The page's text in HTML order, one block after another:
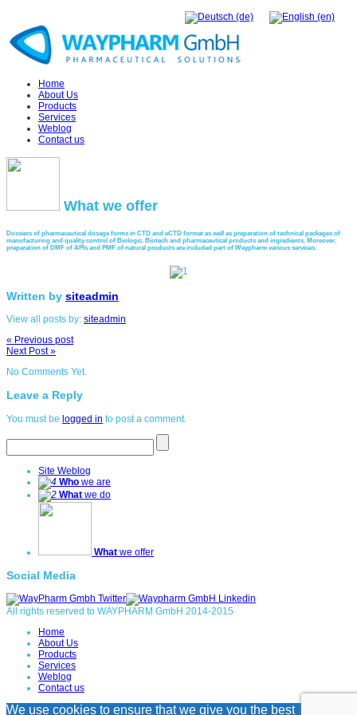
Home
About Us
Products
Services
Weblog
Contact us
What we offer
Dossiers of pharmaceutical dosage forms in CTD and eCTD format as well as preparation of technical packages of
manufacturing and quality control of Biologic, Biotech and pharmaceutical products and ingredients. Moreover,
preparation of DMF of APIs and PMF of natural products are included part of Waypharm various services.
Written by siteadmin
View all posts by: siteadmin
« Previous post
Next Post »
No Comments Yet.
Leave a Reply
You must be logged in to post a comment.
Site Weblog
Who we are
What we do
What we offer
Social Media
All rights reserved to WAYPHARM GmbH 2014-2015
Home
About Us
Products
Services
Weblog
Contact us
We use cookies to ensure that we give you the best